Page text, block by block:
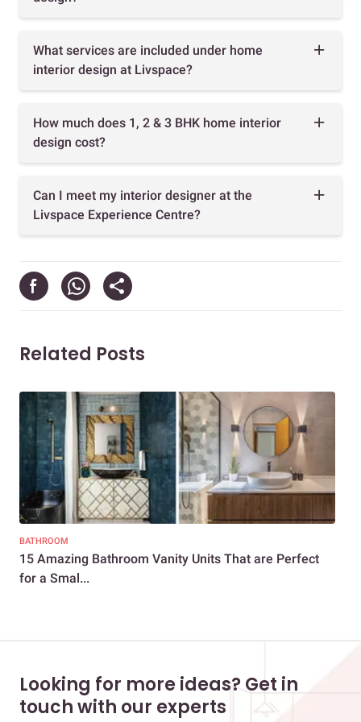
What services are included under home
interior design at Livspace?
How much does 1, 2 & 3 BHK home interior
design cost?
Can I meet my interior designer at the
Livspace Experience Centre?
Related Posts
BATHROOM
15 Amazing Bathroom Vanity Units That are Perfect
for a Smal...
Looking for more ideas? Get in
touch with our experts